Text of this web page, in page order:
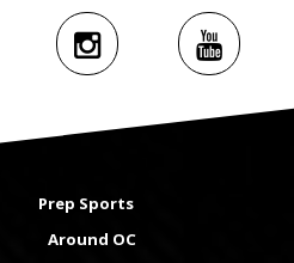
Prep Sports
Around OC